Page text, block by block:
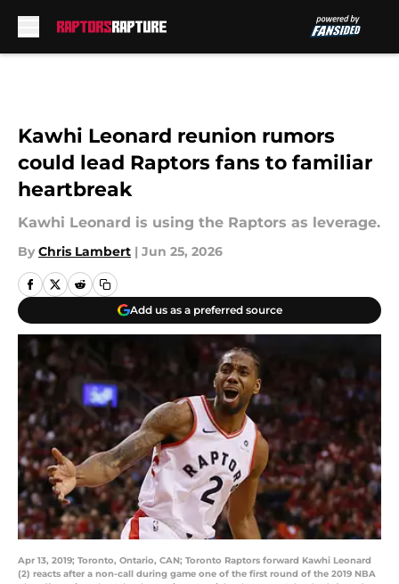
Kawhi Leonard reunion rumors
could lead Raptors fans to familiar
heartbreak
Kawhi Leonard is using the Raptors as leverage.
By Chris Lambert | Jun 25, 2026
Add us as a preferred source
Apr 13, 2019; Toronto, Ontario, CAN; Toronto Raptors forward Kawhi Leonard
(2) reacts after a non-call during game one of the first round of the 2019 NBA